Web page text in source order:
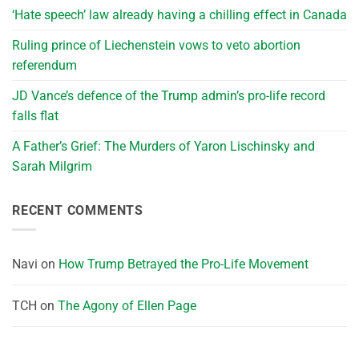
‘Hate speech’ law already having a chilling effect in Canada
Ruling prince of Liechenstein vows to veto abortion
referendum
JD Vance’s defence of the Trump admin’s pro-life record
falls flat
A Father’s Grief: The Murders of Yaron Lischinsky and
Sarah Milgrim
RECENT COMMENTS
Navi on How Trump Betrayed the Pro-Life Movement
TCH on The Agony of Ellen Page